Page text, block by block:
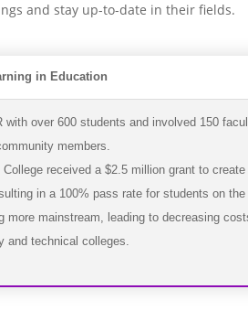
and stay up-to-date in their fields.
in Education
with over 600 students and involved 150
members.
College received a $2.5 million grant to
in a 100% pass rate for students on
more mainstream, leading to decreasing
and technical colleges.